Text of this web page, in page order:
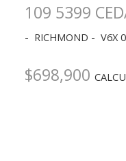
109 5399
RICHMOND V6X
$698,900